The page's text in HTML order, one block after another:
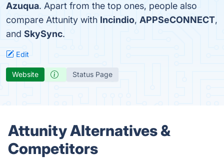
Azuqua. Apart from the top ones, people also
compare Attunity with Incindio, APPSeCONNECT,
and SkySync.
Edit
Website Status Page
Attunity Alternatives &
Competitors